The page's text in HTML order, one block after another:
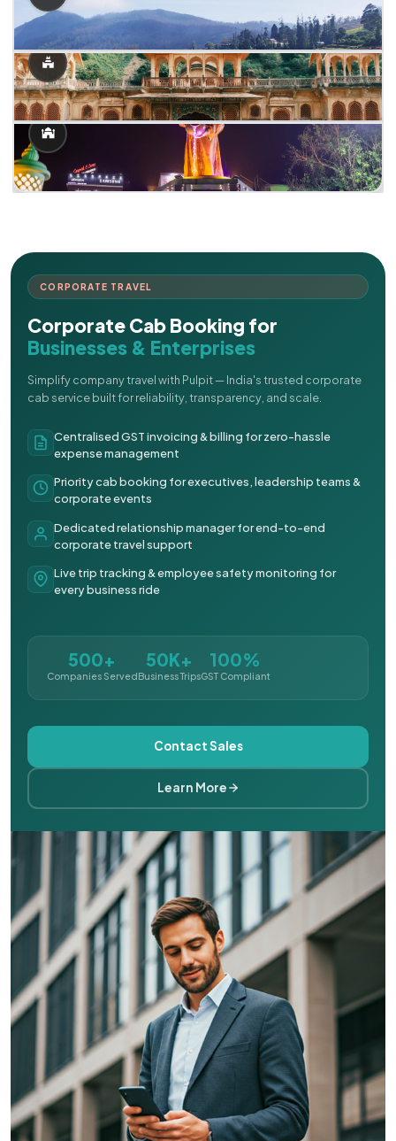
CORPORATE TRAVEL
Corporate Cab Booking for
Businesses & Enterprises
Simplify company travel with Pulpit — India's trusted corporate
cab service built for reliability, transparency, and scale.
Centralised GST invoicing & billing for zero-hassle
expense management
Priority cab booking for executives, leadership teams &
corporate events
Dedicated relationship manager for end-to-end
corporate travel support
Live trip tracking & employee safety monitoring for
every business ride
500+
Companies Served
50K+
Business Trips
100%
GST Compliant
Contact Sales
Learn More